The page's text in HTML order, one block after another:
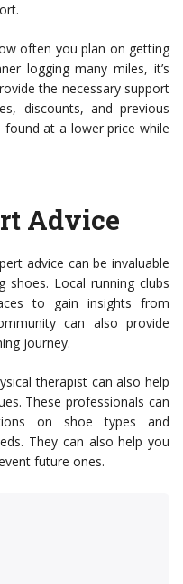
often you plan on getting
logging many miles, it’s
the necessary support
discounts, and previous
at a lower price while
Advice
advice can be invaluable
Local running clubs
to gain insights from
can also provide
journey.
therapist can also help
These professionals can
on shoe types and
They can also help you
future ones.